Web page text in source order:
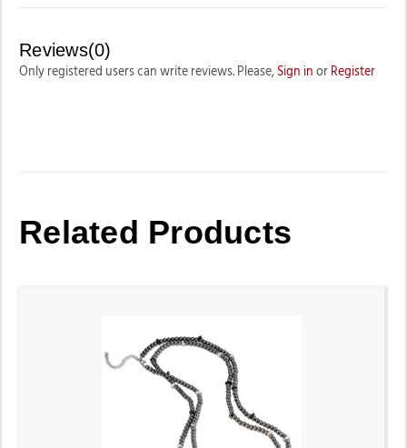
Reviews(0)
Only registered users can write reviews. Please, Sign in or Register
Related Products